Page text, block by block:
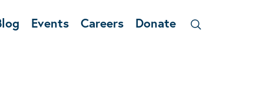
Events Careers Donate